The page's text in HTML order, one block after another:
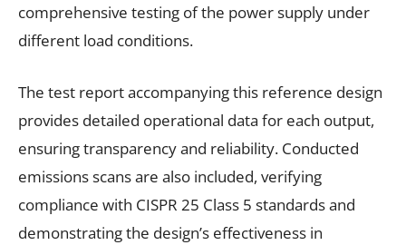
comprehensive testing of the power supply under
different load conditions.
The test report accompanying this reference design
provides detailed operational data for each output,
ensuring transparency and reliability. Conducted
emissions scans are also included, verifying
compliance with CISPR 25 Class 5 standards and
demonstrating the design’s effectiveness in